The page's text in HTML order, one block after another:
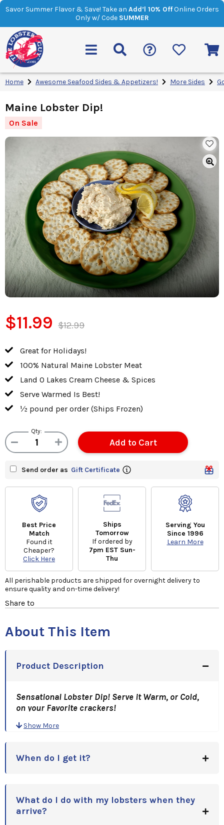
Savor Summer Flavor & Save! Take an Add’l 10% OffOnline Orders
Only w/ Code SUMMER
Home Awesome Seafood Sides & Appetizers! More Sides
Maine Lobster Dip!
On Sale
$11.99 $12.99
Great for Holidays!
100% Natural Maine Lobster Meat
Land O Lakes Cream Cheese & Spices
Serve Warmed Is Best!
½ pound per order (Ships Frozen)
Qty:
Send order as Gift Certificate
Best Price
Match
Found it
Cheaper?
Click Here
Ships
Tomorrow
If ordered by
7pm EST Sun-
Thu
Serving You
Since 1996
Learn More
All perishable products are shipped for overnight delivery to
ensure quality and on-time delivery!
Share to
About This Item
Product Description
Sensational Lobster Dip! Serve it Warm, or Cold,
on your Favorite crackers!
Lobster Dip is SO GOOD, Capt. Tim had To BRIBE
with a Spoon!
Show More
When do I get it?
What do I do with my lobsters when they
arrive?